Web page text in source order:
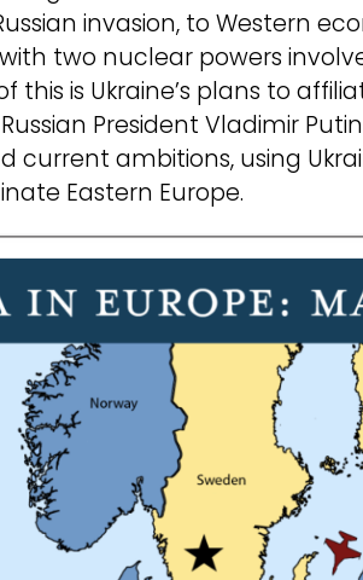
invasion, to Western
two nuclear powers
is Ukraine’s plans to
President Vladimir
current ambitions, using
Eastern Europe.